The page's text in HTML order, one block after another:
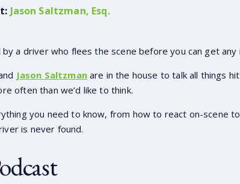
Jason Saltzman, Esq.
a driver who flees the scene before you can get
Jason Saltzmanare in the house to talk all things
often than we’d like to think.
you need to know, from how to react on-scene
is never found.